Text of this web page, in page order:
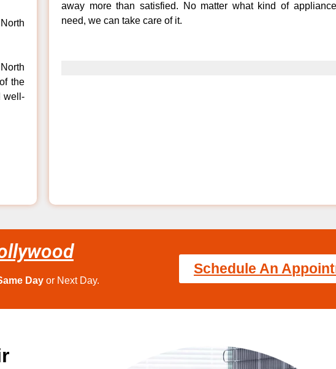
the
well-
away more than satisfied. No matter what kind of
need, we can take care of it.
Day or Next Day.
Schedule An